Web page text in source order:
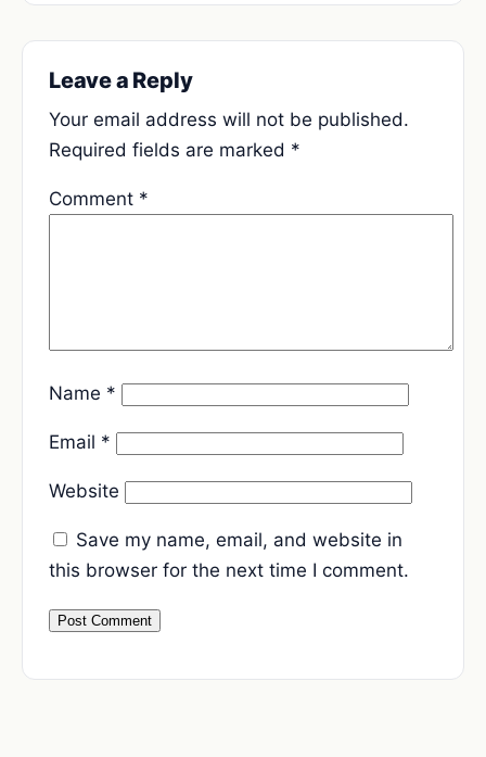
Leave a Reply
Your email address will not be published.
Required fields are marked *
Comment *
Name *
Email *
Website
Save my name, email, and website in
this browser for the next time I comment.